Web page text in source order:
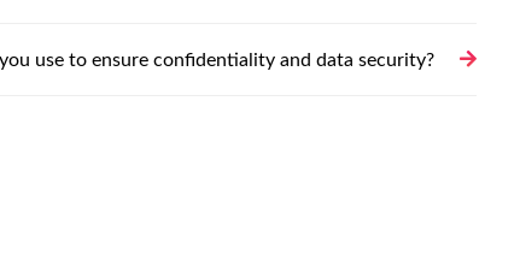
use to ensure confidentiality and data security?